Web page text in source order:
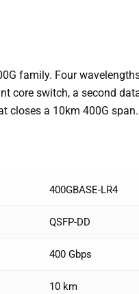
family. Four
core switch, a second
closes a 10km 400G span.
400GBASE-LR4
QSFP-DD
400 Gbps
10 km